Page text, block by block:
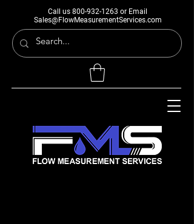
Call us 800-932-1263 or Email
Sales@FlowMeasurementServices.com